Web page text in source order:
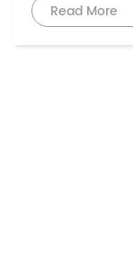
Read More